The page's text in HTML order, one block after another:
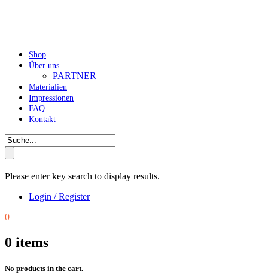
Shop
Über uns
PARTNER
Materialien
Impressionen
FAQ
Kontakt
Please enter key search to display results.
Login / Register
0
0 items
No products in the cart.